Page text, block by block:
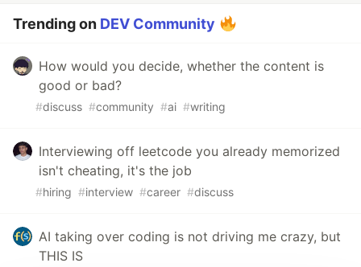
Trending on DEV Community
How would you decide, whether the content is
good or bad?
#discuss #community #ai #writing
Interviewing off leetcode you already memorized
isn't cheating, it's the job
#hiring #interview #career #discuss
AI taking over coding is not driving me crazy, but
THIS IS